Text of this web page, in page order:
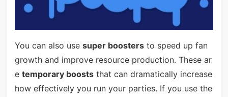
You can also use super boostersto speed up fan
growth and improve resource production. These ar
e temporary booststhat can dramatically increase
how effectively you run your parties. If you use the